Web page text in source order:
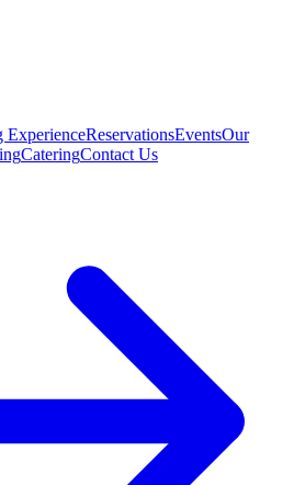
ExperienceReservationsEventsOur
CateringContact Us